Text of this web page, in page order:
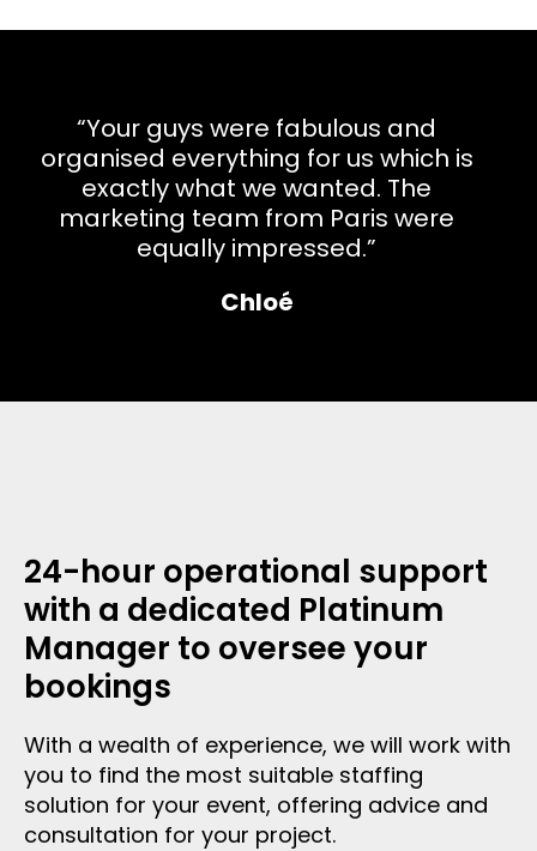
“Your guys were fabulous and
organised everything for us which is
exactly what we wanted. The
marketing team from Paris were
equally impressed.”
Chloé
24-hour operational support
with a dedicated Platinum
Manager to oversee your
bookings
With a wealth of experience, we will work with
you to find the most suitable staffing
solution for your event, offering advice and
consultation for your project.